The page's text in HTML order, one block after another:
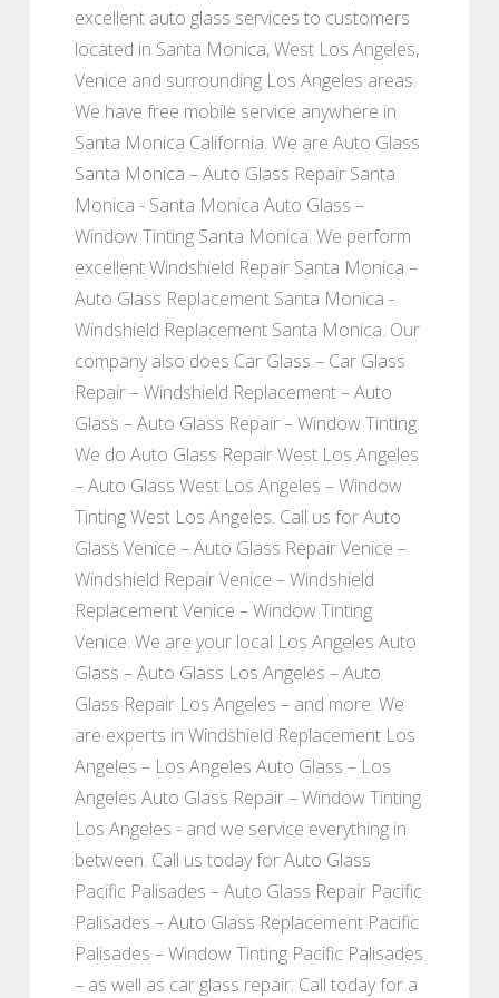
excellent auto glass services to customers
located in Santa Monica, West Los Angeles,
Venice and surrounding Los Angeles areas.
We have free mobile service anywhere in
Santa Monica California. We are Auto Glass
Santa Monica – Auto Glass Repair Santa
Monica - Santa Monica Auto Glass –
Window Tinting Santa Monica. We perform
excellent Windshield Repair Santa Monica –
Auto Glass Replacement Santa Monica -
Windshield Replacement Santa Monica. Our
company also does Car Glass – Car Glass
Repair – Windshield Replacement – Auto
Glass – Auto Glass Repair – Window Tinting.
We do Auto Glass Repair West Los Angeles
– Auto Glass West Los Angeles – Window
Tinting West Los Angeles. Call us for Auto
Glass Venice – Auto Glass Repair Venice –
Windshield Repair Venice – Windshield
Replacement Venice – Window Tinting
Venice. We are your local Los Angeles Auto
Glass – Auto Glass Los Angeles – Auto
Glass Repair Los Angeles – and more. We
are experts in Windshield Replacement Los
Angeles – Los Angeles Auto Glass – Los
Angeles Auto Glass Repair – Window Tinting
Los Angeles - and we service everything in
between. Call us today for Auto Glass
Pacific Palisades – Auto Glass Repair Pacific
Palisades – Auto Glass Replacement Pacific
Palisades – Window Tinting Pacific Palisades
– as well as car glass repair. Call today for a